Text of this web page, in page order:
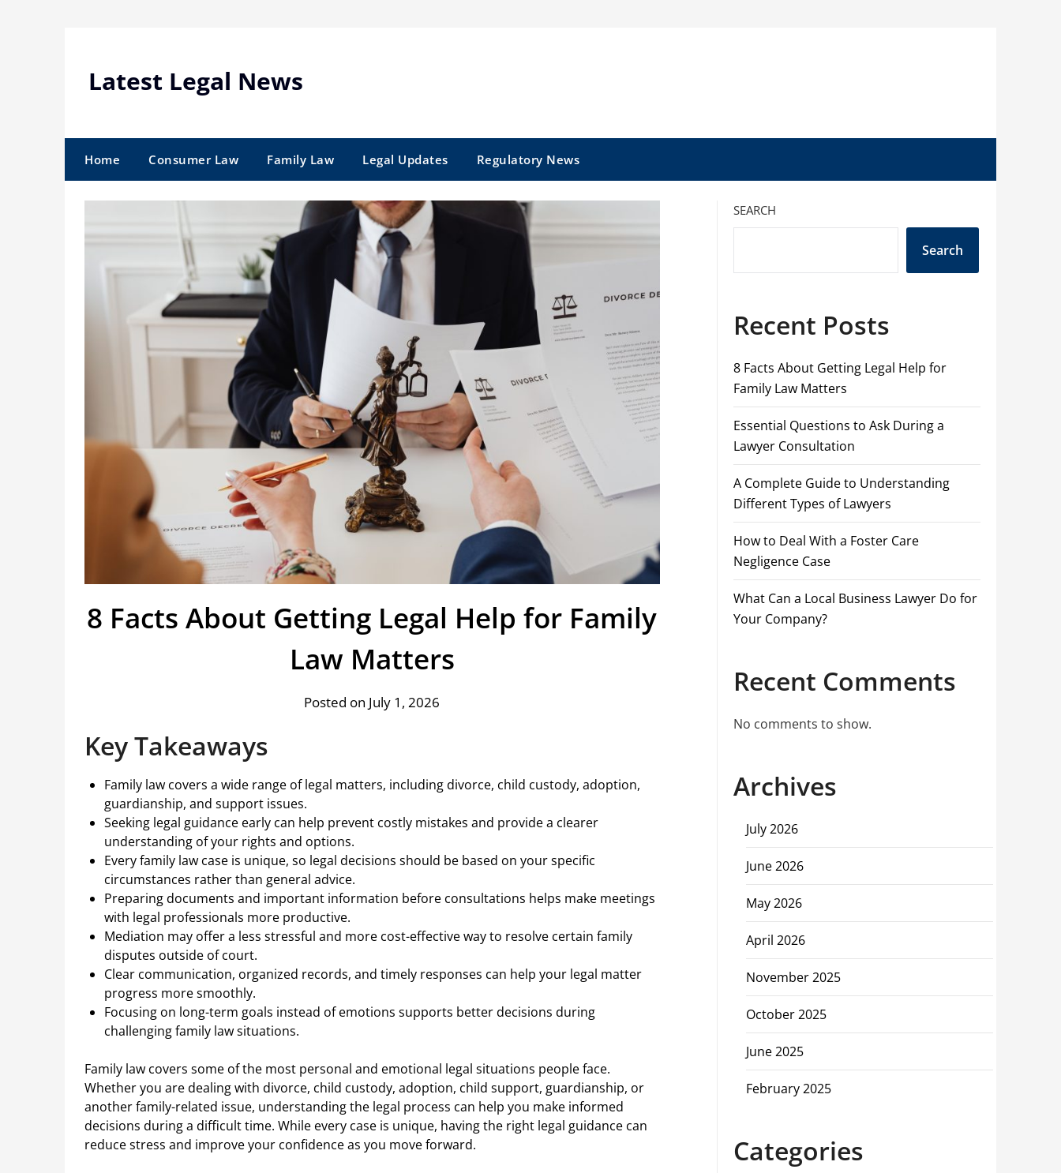
Latest Legal News
Home Consumer Law Family Law Legal Updates Regulatory News
8 Facts About Getting Legal Help for Family
Law Matters
Posted on July 1, 2026
Key Takeaways
Family law covers a wide range of legal matters, including divorce, child custody, adoption,
guardianship, and support issues.
Seeking legal guidance early can help prevent costly mistakes and provide a clearer
understanding of your rights and options.
Every family law case is unique, so legal decisions should be based on your specific
circumstances rather than general advice.
Preparing documents and important information before consultations helps make meetings
with legal professionals more productive.
Mediation may offer a less stressful and more cost-effective way to resolve certain family
disputes outside of court.
Clear communication, organized records, and timely responses can help your legal matter
progress more smoothly.
Focusing on long-term goals instead of emotions supports better decisions during
challenging family law situations.
Family law covers some of the most personal and emotional legal situations people face.
Whether you are dealing with divorce, child custody, adoption, child support, guardianship, or
another family-related issue, understanding the legal process can help you make informed
decisions during a difficult time. While every case is unique, having the right legal guidance can
reduce stress and improve your confidence as you move forward.
SEARCH
Search
Recent Posts
8 Facts About Getting Legal Help for
Family Law Matters
Essential Questions to Ask During a
Lawyer Consultation
A Complete Guide to Understanding
Different Types of Lawyers
How to Deal With a Foster Care
Negligence Case
What Can a Local Business Lawyer Do for
Your Company?
Recent Comments
No comments to show.
Archives
July 2026
June 2026
May 2026
April 2026
November 2025
October 2025
June 2025
February 2025
Categories